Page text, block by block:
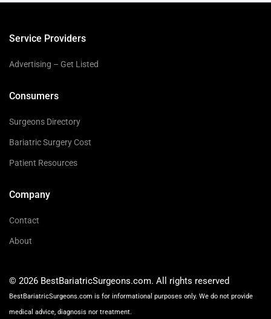
Service Providers
Advertising – Get Listed
Consumers
Surgeons Directory
Bariatric Surgery Cost
Patient Resources
Company
Contact
About
© 2026 BestBariatricSurgeons.com. All rights reserved
BestBariatricSurgeons.com is for informational purposes only. We do not provide
medical advice, diagnosis nor treatment.